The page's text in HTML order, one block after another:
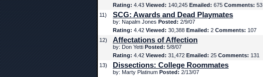
Rating: 4.43 Viewed: 140,245 Emailed: 675 Comments: 53
11)
SCG: Awards and Dead Playmates
by: Napalm Jones Posted: 2/9/07
Rating: 4.42 Viewed: 30,388 Emailed: 2 Comments: 107
12)
Affectations of Affection
by: Don Yetti Posted: 5/8/07
Rating: 4.42 Viewed: 31,472 Emailed: 25 Comments: 131
13)
Dissections: College Roommates
by: Marty Platinum Posted: 2/13/07